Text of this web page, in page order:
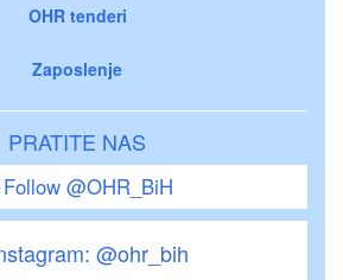
OHR tenderi
Zaposlenje
PRATITE NAS
Follow @OHR_BiH
@ohr_bih